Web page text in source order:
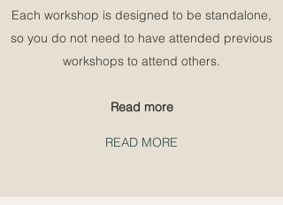
Each workshop is designed to be standalone,
so you do not need to have attended previous
workshops to attend others.
Read more
READ MORE